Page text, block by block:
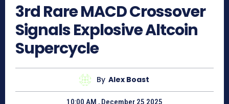
3rd Rare MACD Crossover
Signals Explosive Altcoin
Supercycle
By Alex Boast
10:00 AM , December 25 2025